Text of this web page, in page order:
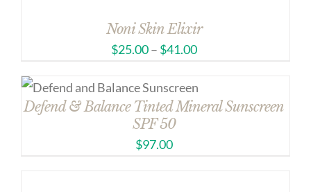
Noni Skin Elixir
$25.00– $41.00
Defend & Balance Tinted Mineral Sunscreen
SPF 50
$97.00